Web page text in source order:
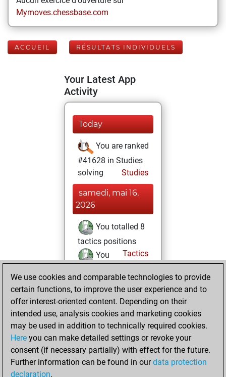
Mymoves.chessbase.com
ACCUEIL RÉSULTATS INDIVIDUELS
Your Latest App
Activity
Today
You are ranked
#41628 in Studies
solving
Studies
samedi, mai 16,
2026
You totalled 8
tactics positions
Tactics
You
positions
an Elo of 1667 in
tactics positions
samedi, avril 18,
2026
We use cookies and comparable technologies to provide
certain functions, to improve the user experience and to
offer interest-oriented content. Depending on their
intended use, analysis cookies and marketing cookies
may be used in addition to technically required cookies.
Here you can make detailed settings or revoke your
consent (if necessary partially) with effect for the future.
Further information can be found in ourdata protection
declaration.